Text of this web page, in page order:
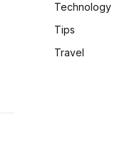
Technology
Tips
Travel